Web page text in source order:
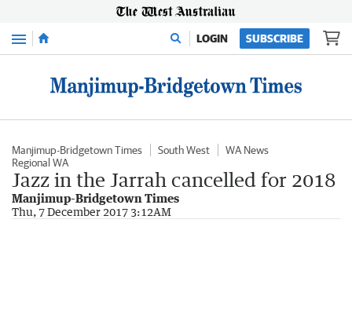
Menu LOGIN SUBSCRIBE
Manjimup-Bridgetown Times South West
WA News
Regional WA
Jazz in the Jarrah cancelled for 2018
Manjimup-Bridgetown Times
Thu, 7 December 2017 3:12AM